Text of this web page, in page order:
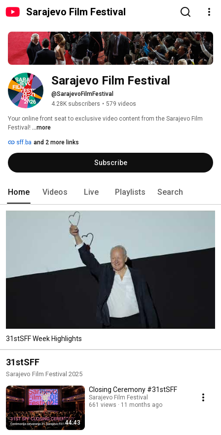
Sarajevo Film Festival
Sarajevo Film Festival
@SarajevoFilmFestival
4.28K subscribers • 579 videos
Your online front seat to exclusive video content from the Sarajevo Film
Festival! ...more
sff.ba and 2 more links
Subscribe
Home Videos Live Playlists Search
31stSFF Week Highlights
31stSFF
Sarajevo Film Festival 2025
44:43
Closing Ceremony #31stSFF
Sarajevo Film Festival
661 views
11 months ago